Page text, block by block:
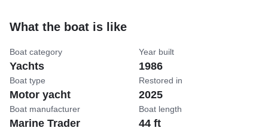
What the boat is like
Boat category
Yachts
Boat type
Motor yacht
Boat manufacturer
Marine Trader
Year built
1986
Restored in
2025
Boat length
44 ft